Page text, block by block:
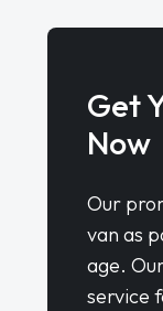
Get
Now
Our
van as
age.
service